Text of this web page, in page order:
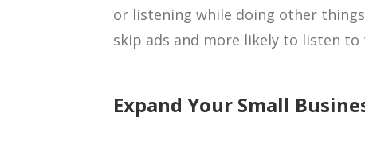
or listening while doing other
skip ads and more likely to listen to
Expand Your Small